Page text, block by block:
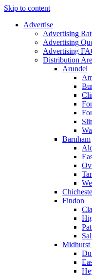
Skip to content
Advertise
Advertising
Advertising
Advertising
Distribution
Arundel
Barnham
Findon
Midhurst